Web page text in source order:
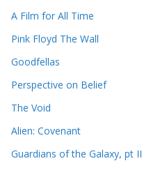
A Film for All Time
Pink Floyd The Wall
Goodfellas
Perspective on Belief
The Void
Alien: Covenant
Guardians of the Galaxy, pt II